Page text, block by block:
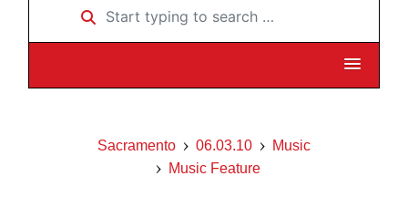
Start typing to search …
Sacramento 06.03.10
Music
Music Feature